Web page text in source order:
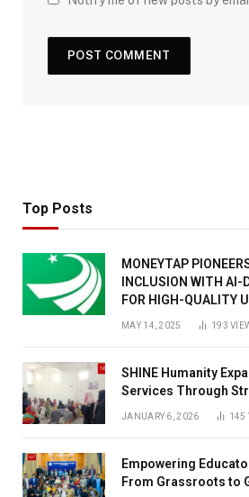
Top Posts
MONEYTAP
INCLUSION WITH AI-
FOR HIGH-QUALITY
MAY 14, 2025 193
SHINE Humanity
Services Through
JANUARY 6, 2026 145
Empowering
From Grassroots to